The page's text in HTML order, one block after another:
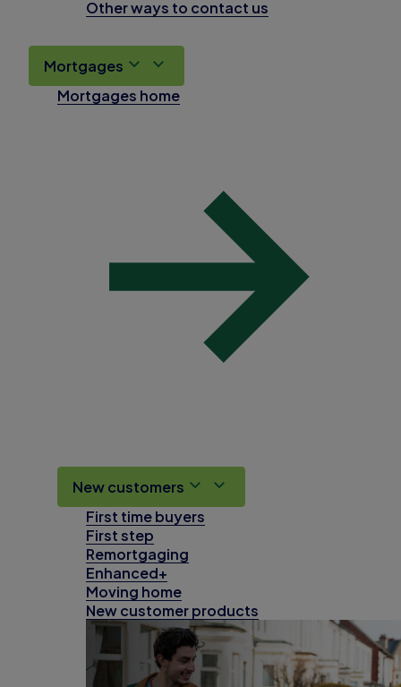
Other ways to contact us
Mortgages
Mortgages home
New customers
First time buyers
First step
Remortgaging
Enhanced+
Moving home
New customer products